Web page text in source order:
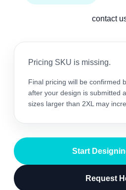
contact
Pricing SKU is missing.
Final pricing will be confirmed
after your design is submitted
sizes larger than 2XL may
Start
Request